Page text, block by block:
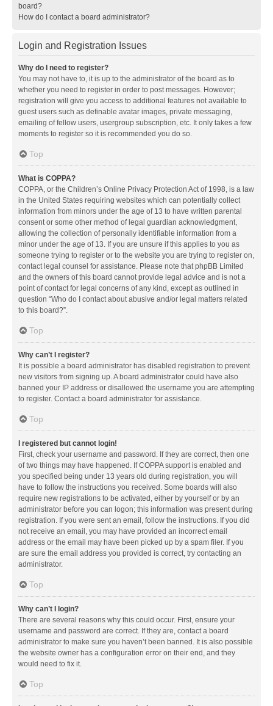
board?
How do I contact a board administrator?
Login and Registration Issues
Why do I need to register?
You may not have to, it is up to the administrator of the board as to
whether you need to register in order to post messages. However;
registration will give you access to additional features not available to
guest users such as definable avatar images, private messaging,
emailing of fellow users, usergroup subscription, etc. It only takes a few
moments to register so it is recommended you do so.
Top
What is COPPA?
COPPA, or the Children’s Online Privacy Protection Act of 1998, is a law
in the United States requiring websites which can potentially collect
information from minors under the age of 13 to have written parental
consent or some other method of legal guardian acknowledgment,
allowing the collection of personally identifiable information from a
minor under the age of 13. If you are unsure if this applies to you as
someone trying to register or to the website you are trying to register on,
contact legal counsel for assistance. Please note that phpBB Limited
and the owners of this board cannot provide legal advice and is not a
point of contact for legal concerns of any kind, except as outlined in
question “Who do I contact about abusive and/or legal matters related
to this board?”.
Top
Why can’t I register?
It is possible a board administrator has disabled registration to prevent
new visitors from signing up. A board administrator could have also
banned your IP address or disallowed the username you are attempting
to register. Contact a board administrator for assistance.
Top
I registered but cannot login!
First, check your username and password. If they are correct, then one
of two things may have happened. If COPPA support is enabled and
you specified being under 13 years old during registration, you will
have to follow the instructions you received. Some boards will also
require new registrations to be activated, either by yourself or by an
administrator before you can logon; this information was present during
registration. If you were sent an email, follow the instructions. If you did
not receive an email, you may have provided an incorrect email
address or the email may have been picked up by a spam filer. If you
are sure the email address you provided is correct, try contacting an
administrator.
Top
Why can’t I login?
There are several reasons why this could occur. First, ensure your
username and password are correct. If they are, contact a board
administrator to make sure you haven’t been banned. It is also possible
the website owner has a configuration error on their end, and they
would need to fix it.
Top